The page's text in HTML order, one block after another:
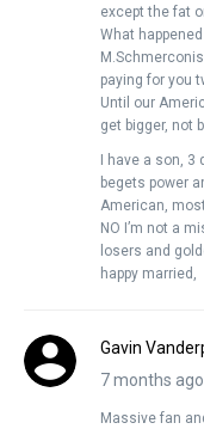
except the fat
What
paying for you
Until our
get bigger, not
I have a son,
begets power
American,
NO I’m not a
losers and
happy married,
Gavin
7 months
Massive fan